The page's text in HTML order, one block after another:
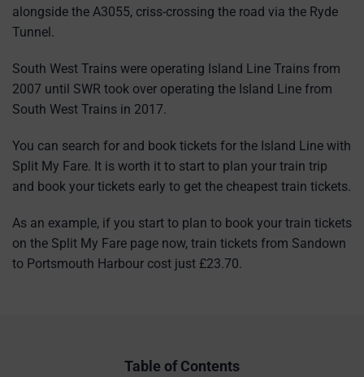
alongside the A3055, criss-crossing the road via the Ryde
Tunnel.
South West Trains were operating Island Line Trains from
2007 until SWR took over operating the Island Line from
South West Trains in 2017.
You can search for and book tickets for the Island Line with
Split My Fare. It is worth it to start to plan your train trip
and book your tickets early to get the cheapest train tickets.
As an example, if you start to plan to book your train tickets
on the Split My Fare page now, train tickets from Sandown
to Portsmouth Harbour cost just £23.70.
Table of Contents